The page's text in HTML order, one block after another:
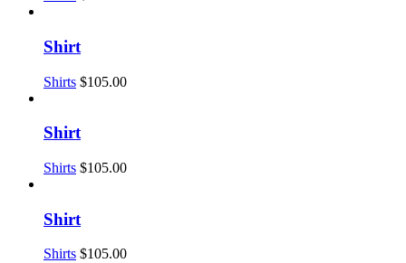
Shirt
Shirts $105.00
Shirt
Shirts $105.00
Shirt
Shirts $105.00